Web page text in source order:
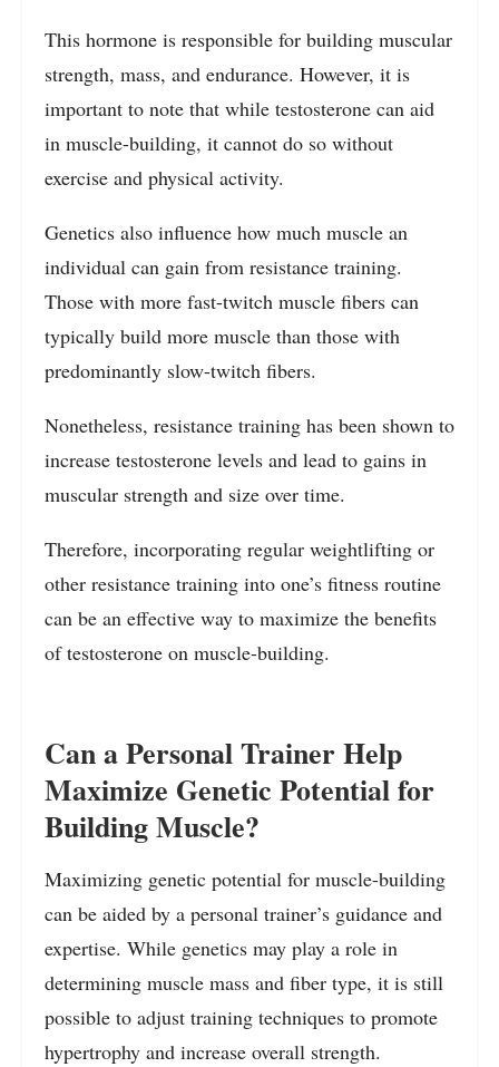
This hormone is responsible for building muscular
strength, mass, and endurance. However, it is
important to note that while testosterone can aid
in muscle-building, it cannot do so without
exercise and physical activity.
Genetics also influence how much muscle an
individual can gain from resistance training.
Those with more fast-twitch muscle fibers can
typically build more muscle than those with
predominantly slow-twitch fibers.
Nonetheless, resistance training has been shown to
increase testosterone levels and lead to gains in
muscular strength and size over time.
Therefore, incorporating regular weightlifting or
other resistance training into one’s fitness routine
can be an effective way to maximize the benefits
of testosterone on muscle-building.
Can a Personal Trainer Help
Maximize Genetic Potential for
Building Muscle?
Maximizing genetic potential for muscle-building
can be aided by a personal trainer’s guidance and
expertise. While genetics may play a role in
determining muscle mass and fiber type, it is still
possible to adjust training techniques to promote
hypertrophy and increase overall strength.